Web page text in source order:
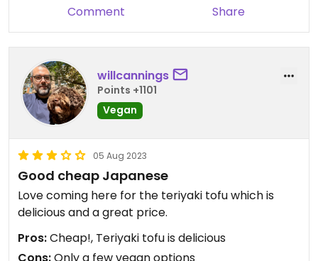
Comment Share
willcannings
Points +1101
Vegan
05 Aug 2023
Good cheap Japanese
Love coming here for the teriyaki tofu which is
delicious and a great price.
Pros:Cheap!, Teriyaki tofu is delicious